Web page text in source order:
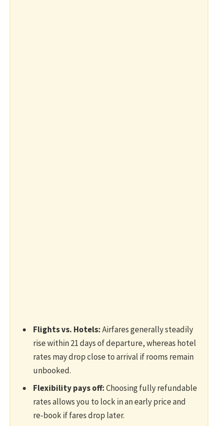
Flights vs. Hotels:Airfares generally steadily
rise within 21 days of departure, whereas hotel
rates may drop close to arrival if rooms remain
unbooked.
Flexibility pays off:Choosing fully refundable
rates allows you to lock in an early price and
re-book if fares drop later.